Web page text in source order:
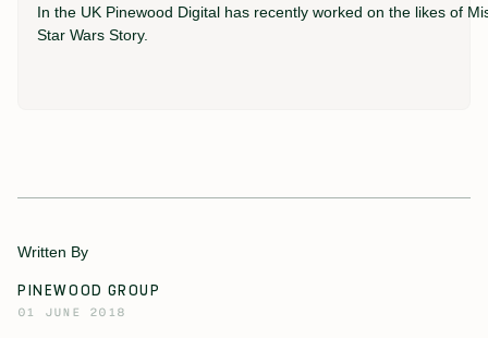
Written By
PINEWOOD GROUP
01 JUNE 2018
In the UK Pinewood Digital has recently worked on the likes of
Star Wars Story.